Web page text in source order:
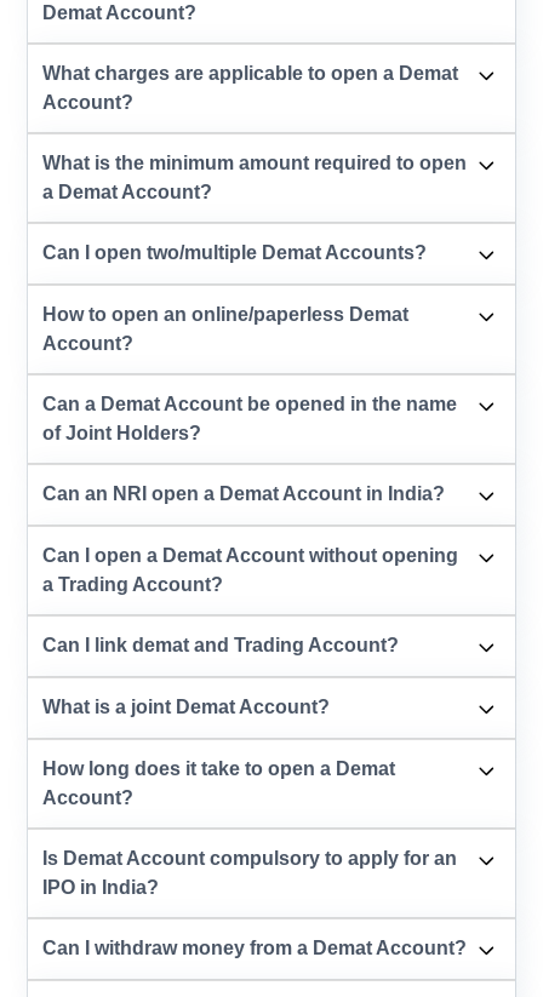
Demat Account?
What charges are applicable to open a Demat
Account?
What is the minimum amount required to open
a Demat Account?
Can I open two/multiple Demat Accounts?
How to open an online/paperless Demat
Account?
Can a Demat Account be opened in the name
of Joint Holders?
Can an NRI open a Demat Account in India?
Can I open a Demat Account without opening
a Trading Account?
Can I link demat and Trading Account?
What is a joint Demat Account?
How long does it take to open a Demat
Account?
Is Demat Account compulsory to apply for an
IPO in India?
Can I withdraw money from a Demat Account?